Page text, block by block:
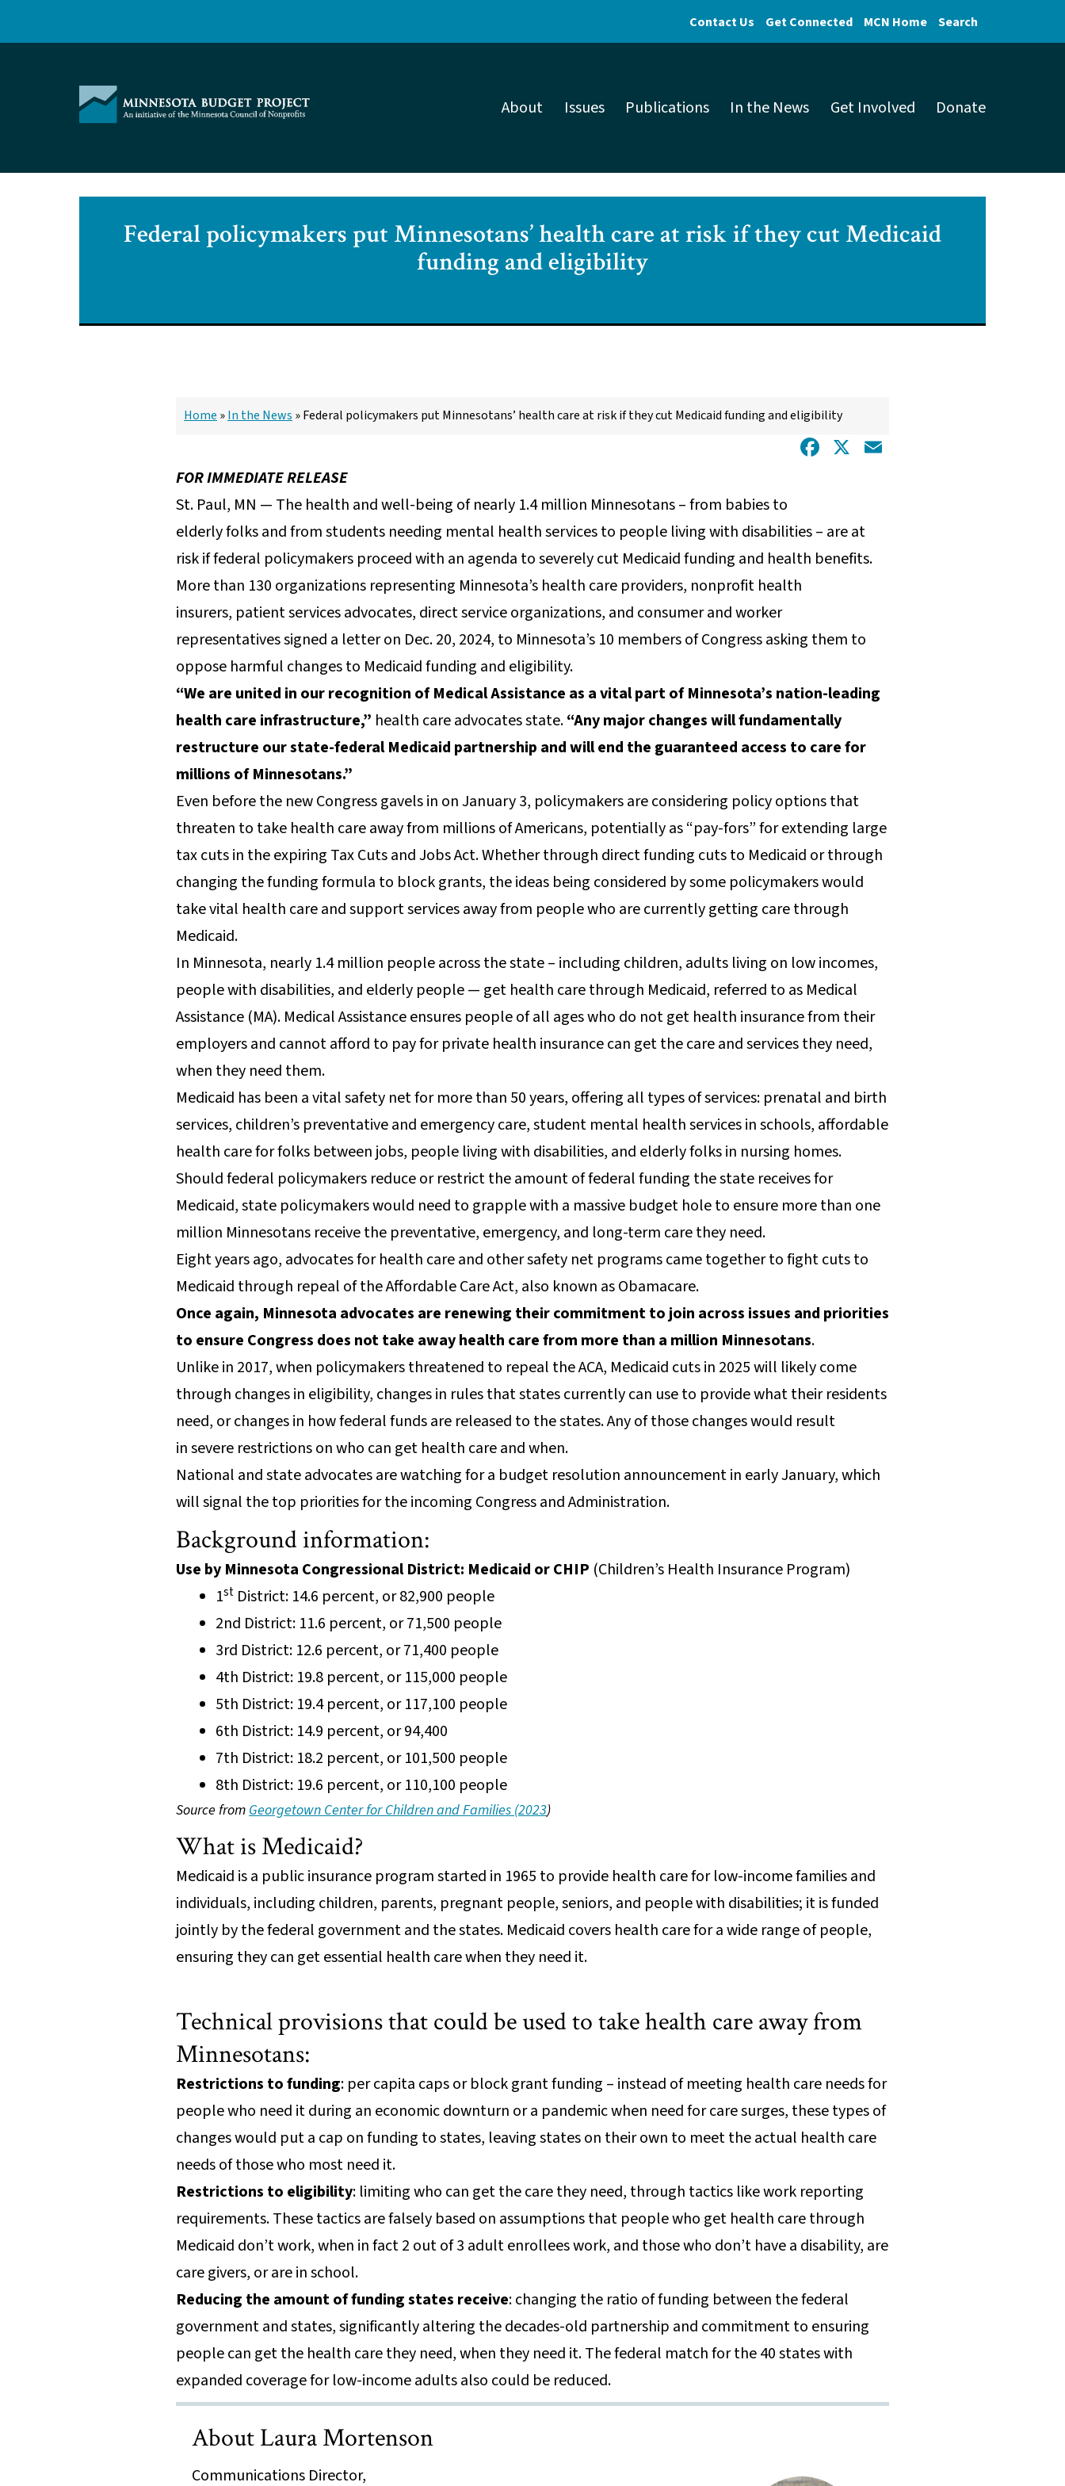
to
Contact Us Get Connected MCN Home Search
Minnesota
Budget
Project
About Issues Publications In the News Get Involved Donate
Federal policymakers put Minnesotans’ health care at risk if they cut Medicaid
funding and eligibility
Home »In the News »Federal policymakers put Minnesotans’ health care at risk if they cut Medicaid funding and eligibility
Facebook
X
FOR IMMEDIATE RELEASE
St. Paul, MN — The health and well-being of nearly 1.4 million Minnesotans – from babies to
elderly folks and from students needing mental health services to people living with disabilities – are at
risk if federal policymakers proceed with an agenda to severely cut Medicaid funding and health benefits.
More than 130 organizations representing Minnesota’s health care providers, nonprofit health
insurers, patient services advocates, direct service organizations, and consumer and worker
representatives signed a letter on Dec. 20, 2024, to Minnesota’s 10 members of Congress asking them to
oppose harmful changes to Medicaid funding and eligibility.
“We are united in our recognition of Medical Assistance as a vital part of Minnesota’s nation-leading
health care infrastructure,” health care advocates state.“Any major changes will fundamentally
restructure our state-federal Medicaid partnership and will end the guaranteed access to care for
millions of Minnesotans.”
Even before the new Congress gavels in on January 3, policymakers are considering policy options that
threaten to take health care away from millions of Americans, potentially as “pay-fors” for extending large
tax cuts in the expiring Tax Cuts and Jobs Act. Whether through direct funding cuts to Medicaid or through
changing the funding formula to block grants, the ideas being considered by some policymakers would
take vital health care and support services away from people who are currently getting care through
Medicaid.
In Minnesota, nearly 1.4 million people across the state – including children, adults living on low incomes,
people with disabilities, and elderly people — get health care through Medicaid, referred to as Medical
Assistance (MA). Medical Assistance ensures people of all ages who do not get health insurance from their
employers and cannot afford to pay for private health insurance can get the care and services they need,
when they need them.
Medicaid has been a vital safety net for more than 50 years, offering all types of services: prenatal and birth
services, children’s preventative and emergency care, student mental health services in schools, affordable
health care for folks between jobs, people living with disabilities, and elderly folks in nursing homes.
Should federal policymakers reduce or restrict the amount of federal funding the state receives for
Medicaid, state policymakers would need to grapple with a massive budget hole to ensure more than one
million Minnesotans receive the preventative, emergency, and long-term care they need.
Eight years ago, advocates for health care and other safety net programs came together to fight cuts to
Medicaid through repeal of the Affordable Care Act, also known as Obamacare.
Once again, Minnesota advocates are renewing their commitment to join across issues and priorities
to ensure Congress does not take away health care from more than a million Minnesotans.
Unlike in 2017, when policymakers threatened to repeal the ACA, Medicaid cuts in 2025 will likely come
through changes in eligibility, changes in rules that states currently can use to provide what their residents
need, or changes in how federal funds are released to the states. Any of those changes would result
in severe restrictions on who can get health care and when.
National and state advocates are watching for a budget resolution announcement in early January, which
will signal the top priorities for the incoming Congress and Administration.
Background information:
Use by Minnesota Congressional District: Medicaid or CHIP (Children’s Health Insurance Program)
1st District: 14.6 percent, or 82,900 people
2nd District: 11.6 percent, or 71,500 people
3rd District: 12.6 percent, or 71,400 people
4th District: 19.8 percent, or 115,000 people
5th District: 19.4 percent, or 117,100 people
6th District: 14.9 percent, or 94,400
7th District: 18.2 percent, or 101,500 people
8th District: 19.6 percent, or 110,100 people
Source fromGeorgetown Center for Children and Families (2023)
What is Medicaid?
Medicaid is a public insurance program started in 1965 to provide health care for low-income families and
individuals, including children, parents, pregnant people, seniors, and people with disabilities; it is funded
jointly by the federal government and the states. Medicaid covers health care for a wide range of people,
ensuring they can get essential health care when they need it.
Technical provisions that could be used to take health care away from
Minnesotans:
Restrictions to funding: per capita caps or block grant funding – instead of meeting health care needs for
people who need it during an economic downturn or a pandemic when need for care surges, these types of
changes would put a cap on funding to states, leaving states on their own to meet the actual health care
needs of those who most need it.
Restrictions to eligibility: limiting who can get the care they need, through tactics like work reporting
requirements. These tactics are falsely based on assumptions that people who get health care through
Medicaid don’t work, when in fact 2 out of 3 adult enrollees work, and those who don’t have a disability, are
care givers, or are in school.
Reducing the amount of funding states receive: changing the ratio of funding between the federal
government and states, significantly altering the decades-old partnership and commitment to ensuring
people can get the health care they need, when they need it. The federal match for the 40 states with
expanded coverage for low-income adults also could be reduced.
About Laura Mortenson
Communications Director,